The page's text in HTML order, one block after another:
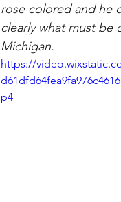
rose colored and he
clearly what must be
Michigan.
https://
p4